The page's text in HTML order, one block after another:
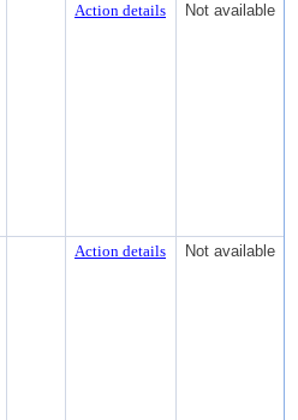
Action details Not available
Action details Not available